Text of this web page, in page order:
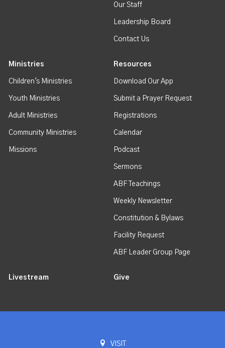
Our Staff
Leadership Board
Contact Us
Ministries
Children's Ministries
Youth Ministries
Adult Ministries
Community Ministries
Missions
Resources
Download Our App
Submit a Prayer Request
Registrations
Calendar
Podcast
Sermons
ABF Teachings
Weekly Newsletter
Constitution & Bylaws
Facility Request
ABF Leader Group Page
Livestream Give
VISIT